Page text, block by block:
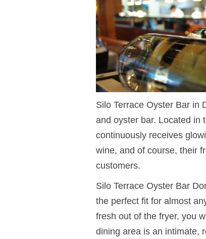
Silo Terrace Oyster Bar in
and oyster bar. Located in
continuously receives
wine, and of course, their
customers.
Silo Terrace Oyster Bar
the perfect fit for almost
fresh out of the fryer, you
dining area is an intimate,